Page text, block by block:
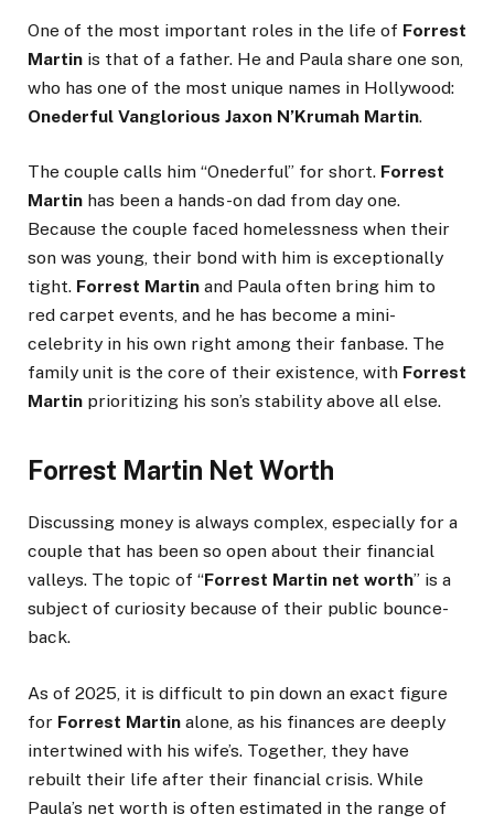
One of the most important roles in the life of Forrest
Martin is that of a father. He and Paula share one son,
who has one of the most unique names in Hollywood:
Onederful Vanglorious Jaxon N’Krumah Martin.
The couple calls him “Onederful” for short. Forrest
Martin has been a hands-on dad from day one.
Because the couple faced homelessness when their
son was young, their bond with him is exceptionally
tight. Forrest Martin and Paula often bring him to
red carpet events, and he has become a mini-
celebrity in his own right among their fanbase. The
family unit is the core of their existence, with Forrest
Martin prioritizing his son’s stability above all else.
Forrest Martin Net Worth
Discussing money is always complex, especially for a
couple that has been so open about their financial
valleys. The topic of “Forrest Martin net worth” is a
subject of curiosity because of their public bounce-
back.
As of 2025, it is difficult to pin down an exact figure
for Forrest Martin alone, as his finances are deeply
intertwined with his wife’s. Together, they have
rebuilt their life after their financial crisis. While
Paula’s net worth is often estimated in the range of